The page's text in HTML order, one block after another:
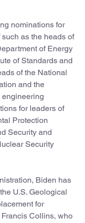
nominations for
such as the heads of
of Energy
of Standards and
of the National
and the
engineering
for leaders of
Protection
Security and
Security
Biden has
U.S. Geological
for
Collins, who